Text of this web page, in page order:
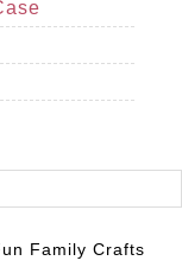
Family Crafts